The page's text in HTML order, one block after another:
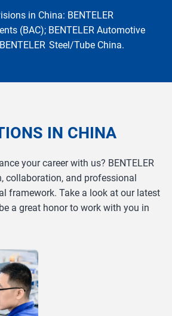
in China: BENTELER
(BAC); BENTELER Automotive
Steel/Tube China.
IN CHINA
your career with us? BENTELER
collaboration, and professional
framework. Take a look at our latest
a great honor to work with you in